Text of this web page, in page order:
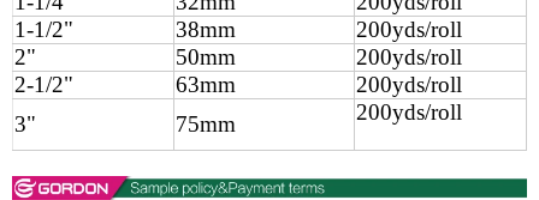
1-1/2"
38mm
200yds/roll
2"
50mm
200yds/roll
2-1/2"
63mm
200yds/roll
3"
75mm 200yds/roll